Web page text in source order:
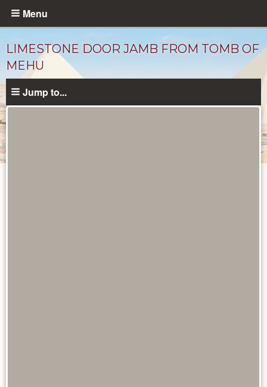
Skip
content
Menu
LIMESTONE DOOR JAMB FROM TOMB OF
MEHU
Jump to...